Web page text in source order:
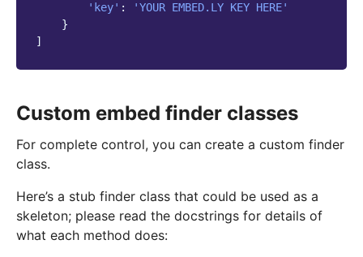
'key' :
'YOUR EMBED.LY KEY HERE'
}
]
Custom embed finder classes
For complete control, you can create a custom finder
class.
Here’s a stub finder class that could be used as a
skeleton; please read the docstrings for details of
what each method does: